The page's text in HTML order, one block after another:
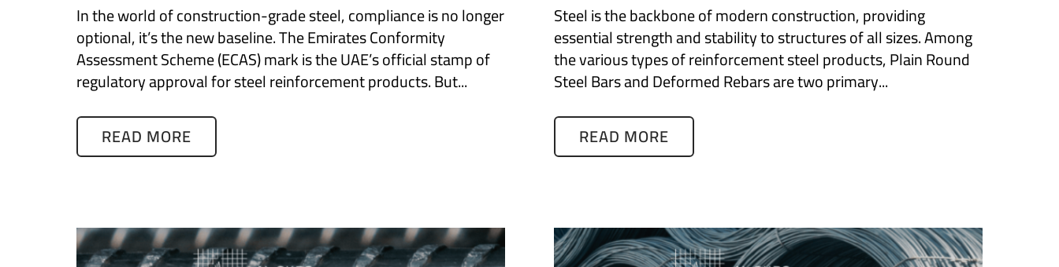
In the world of construction-grade steel, compliance is no longer
optional, it’s the new baseline. The Emirates Conformity
Assessment Scheme (ECAS) mark is the UAE’s official stamp of
regulatory approval for steel reinforcement products. But...
READ MORE
Steel is the backbone of modern construction, providing
essential strength and stability to structures of all sizes. Among
the various types of reinforcement steel products, Plain Round
Steel Bars and Deformed Rebars are two primary...
READ MORE